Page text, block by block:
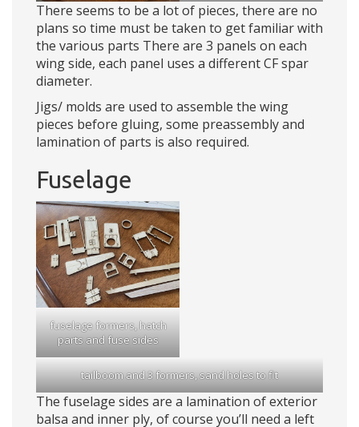
There seems to be a lot of pieces, there are no
plans so time must be taken to get familiar with
the various parts There are 3 panels on each
wing side, each panel uses a different CF spar
diameter.
Jigs/ molds are used to assemble the wing
pieces before gluing, some preassembly and
lamination of parts is also required.
Fuselage
fuselage formers, hatch
parts and fuse sides
tailboom and 3 formers, sand holes to fit
The fuselage sides are a lamination of exterior
balsa and inner ply, of course you’ll need a left